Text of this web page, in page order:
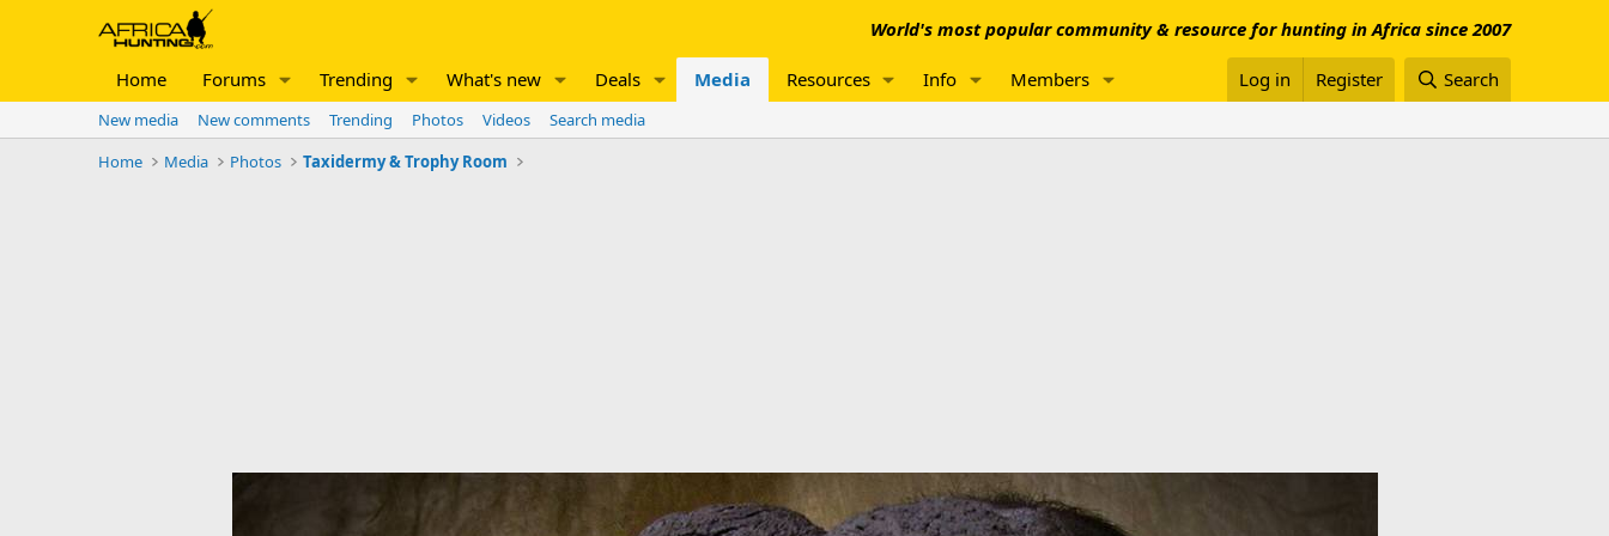
World's most popular community & resource for hunting in Africa since 2007
Home Forums Trending What's new Deals Media Resources Info Members Log in Register Search
New media New comments Trending Photos Videos
Search media
Home
Media Photos Taxidermy & Trophy Room